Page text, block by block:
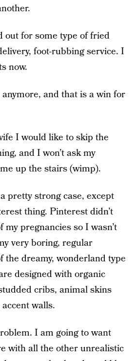
out for some type of fried
foot-rubbing service. I
now.
anymore, and that is a win for
I would like to skip the
and I won’t ask my
up the stairs (wimp).
pretty strong case, except
thing. Pinterest didn’t
pregnancies so I wasn’t
very boring, regular
the dreamy, wonderland type
designed with organic
cribs, animal skins
walls.
I am going to want
with all the other unrealistic